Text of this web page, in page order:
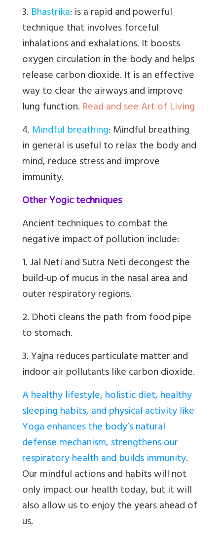
3. Bhastrika: is arapid and powerful
technique that involves forceful
inhalations and exhalations. It boosts
oxygen circulation in the body and helps
release carbon dioxide. It is an effective
way to clear the airways and improve
lung function. Read and see Art of Living
4.Mindful breathing:Mindful breathing
in general is useful to relax the body and
mind, reduce stress and improve
immunity.
Other Yogic techniques
Ancient techniques to combat the
negative impact of pollution include:
1. Jal Neti and Sutra Neti decongest the
build-up of mucus in the nasal area and
outer respiratory regions.
2. Dhoti cleans the path from food pipe
to stomach.
3. Yajna reduces particulate matter and
indoor air pollutants like carbon dioxide.
A healthy lifestyle, holistic diet, healthy
sleeping habits, and physical activity like
Yoga enhances the body’s natural
defense mechanism, strengthens our
respiratory health and builds immunity.
Our mindful actions and habits will not
only impact our health today, but it will
also allow us to enjoy the years ahead of
us.